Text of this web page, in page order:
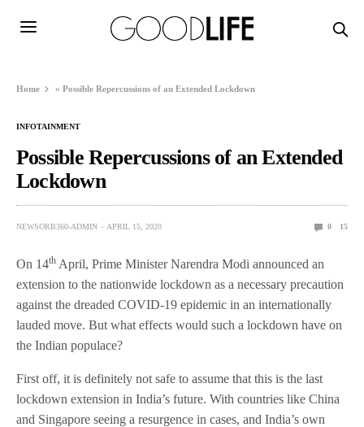
Home »Possible Repercussions of an Extended Lockdown
INFOTAINMENT
Possible Repercussions of an Extended
Lockdown
NEWSORB360-ADMIN APRIL 15, 2020 0 15
On 14th April, Prime Minister Narendra Modi announced an
extension to the nationwide lockdown as a necessary precaution
against the dreaded COVID-19 epidemic in an internationally
lauded move. But what effects would such a lockdown have on
the Indian populace?
First off, it is definitely not safe to assume that this is the last
lockdown extension in India’s future. With countries like China
and Singapore seeing a resurgence in cases, and India’s own